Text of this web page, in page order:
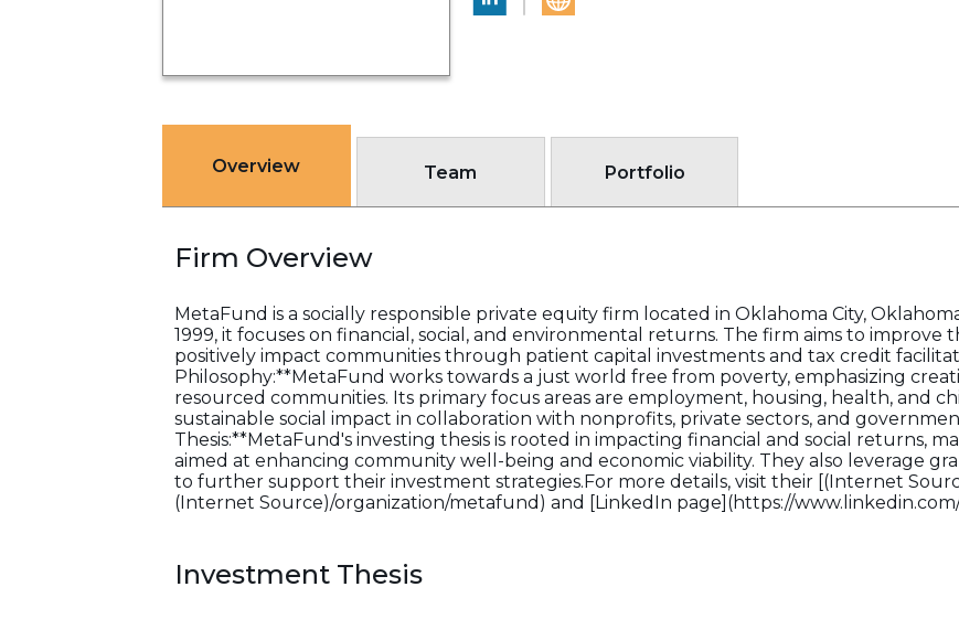
Overview Team Portfolio
Firm Overview
MetaFund is a socially responsible private equity firm located in Oklahoma City,
1999, it focuses on financial, social, and environmental returns. The firm aims to improve
positively impact communities through patient capital investments and tax credit
Philosophy:**MetaFund works towards a just world free from poverty, emphasizing
resourced communities. Its primary focus areas are employment, housing, health, and
sustainable social impact in collaboration with nonprofits, private sectors, and
Thesis:**MetaFund's investing thesis is rooted in impacting financial and social returns,
aimed at enhancing community well-being and economic viability. They also leverage
to further support their investment strategies.For more details, visit their [(Internet
(Internet Source)/organization/metafund) and [LinkedIn page](https://
Investment Thesis